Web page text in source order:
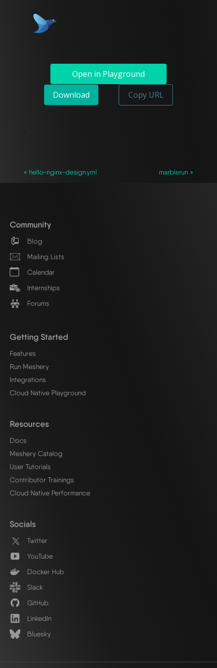
Open in Playground
Download
Copy URL
`
« hello-nginx-design.yml marblerun »
Community
Blog
Mailing Lists
Calendar
Internships
Forums
Getting Started
Features
Run Meshery
Integrations
Cloud Native Playground
Resources
Docs
Meshery Catalog
User Tutorials
Contributor Trainings
Cloud Native Performance
Socials
Twitter
YouTube
Docker Hub
Slack
GitHub
LinkedIn
Bluesky